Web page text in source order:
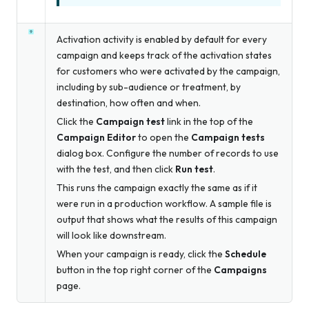
Activation activity is enabled by default for every
campaign and keeps track of the activation states
for customers who were activated by the campaign,
including by sub-audience or treatment, by
destination, how often and when.
Click the Campaign testlink in the top of the
Campaign Editorto open the Campaign tests
dialog box. Configure the number of records to use
with the test, and then click Run test.
This runs the campaign exactly the same as if it
were run in a production workflow. A sample file is
output that shows what the results of this campaign
will look like downstream.
When your campaign is ready, click the Schedule
button in the top right corner of the Campaigns
page.